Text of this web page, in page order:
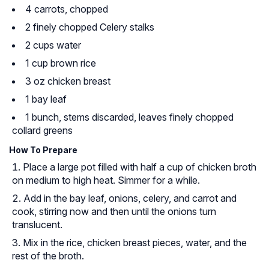
4 carrots, chopped
2 finely chopped Celery stalks
2 cups water
1 cup brown rice
3 oz chicken breast
1 bay leaf
1 bunch, stems discarded, leaves finely chopped
collard greens
How To Prepare
Place a large pot filled with half a cup of chicken broth
on medium to high heat. Simmer for a while.
Add in the bay leaf, onions, celery, and carrot and
cook, stirring now and then until the onions turn
translucent.
Mix in the rice, chicken breast pieces, water, and the
rest of the broth.